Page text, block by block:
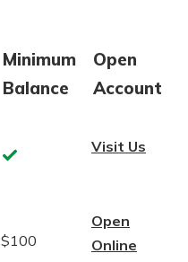
Minimum
Balance
Open
Account
Yes
Visit Us
$100
Open
Online